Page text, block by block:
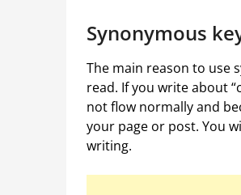
Synonymous
The main reason to use
read. If you write about
not flow normally and
your page or post. You
writing.